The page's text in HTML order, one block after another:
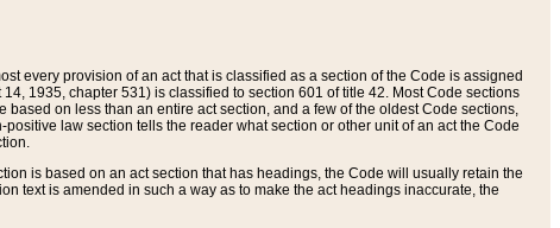
every provision of an act that is classified as a section of the Code is assigned
1935, chapter 531) is classified to section 601 of title 42. Most Code sections
on less than an entire act section, and a few of the oldest Code sections,
law section tells the reader what section or other unit of an act the Code
is based on an act section that has headings, the Code will usually retain the
text is amended in such a way as to make the act headings inaccurate, the